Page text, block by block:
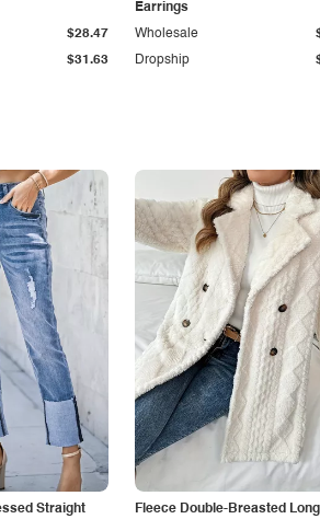
$31.63
$28.47
Earrings
Dropship
Wholesale
Straight
Fleece Double-Breasted